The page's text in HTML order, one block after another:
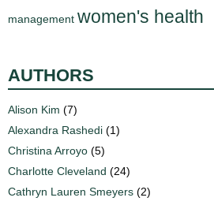
management women's health
AUTHORS
Alison Kim (7)
Alexandra Rashedi (1)
Christina Arroyo (5)
Charlotte Cleveland (24)
Cathryn Lauren Smeyers (2)